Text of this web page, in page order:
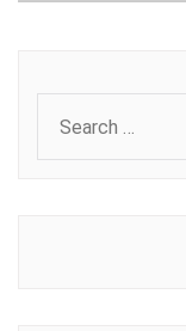
for: